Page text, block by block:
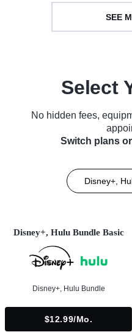
SEE
Select
No hidden fees,
Switch plans
Disney+,
Disney+, Hulu Bundle Basic
Disney+, Hulu Bundle
$12.99/mo.